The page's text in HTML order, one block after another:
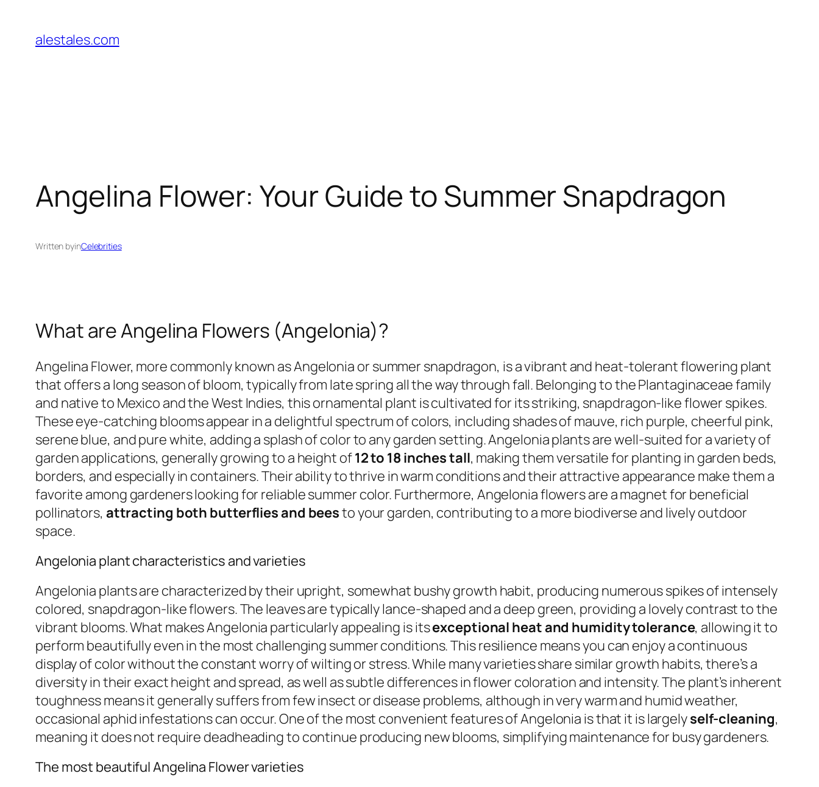
content
alestales.com
Angelina Flower: Your Guide to Summer Snapdragon
Written byinCelebrities
What are Angelina Flowers (Angelonia)?
Angelina Flower, more commonly known as Angelonia or summer snapdragon, is a vibrant and heat-tolerant flowering plant
that offers a long season of bloom, typically from late spring all the way through fall. Belonging to the Plantaginaceae family
and native to Mexico and the West Indies, this ornamental plant is cultivated for its striking, snapdragon-like flower spikes.
These eye-catching blooms appear in a delightful spectrum of colors, including shades of mauve, rich purple, cheerful pink,
serene blue, and pure white, adding a splash of color to any garden setting. Angelonia plants are well-suited for a variety of
garden applications, generally growing to a height of12 to 18 inches tall, making them versatile for planting in garden beds,
borders, and especially in containers. Their ability to thrive in warm conditions and their attractive appearance make them a
favorite among gardeners looking for reliable summer color. Furthermore, Angelonia flowers are a magnet for beneficial
pollinators, attracting both butterflies and beesto your garden, contributing to a more biodiverse and lively outdoor
space.
Angelonia plant characteristics and varieties
Angelonia plants are characterized by their upright, somewhat bushy growth habit, producing numerous spikes of intensely
colored, snapdragon-like flowers. The leaves are typically lance-shaped and a deep green, providing a lovely contrast to the
vibrant blooms. What makes Angelonia particularly appealing is itsexceptional heat and humidity tolerance, allowing it to
perform beautifully even in the most challenging summer conditions. This resilience means you can enjoy a continuous
display of color without the constant worry of wilting or stress. While many varieties share similar growth habits, there’s a
diversity in their exact height and spread, as well as subtle differences in flower coloration and intensity. The plant’s inherent
toughness means it generally suffers from few insect or disease problems, although in very warm and humid weather,
occasional aphid infestations can occur. One of the most convenient features of Angelonia is that it is largelyself-cleaning,
meaning it does not require deadheading to continue producing new blooms, simplifying maintenance for busy gardeners.
The most beautiful Angelina Flower varieties